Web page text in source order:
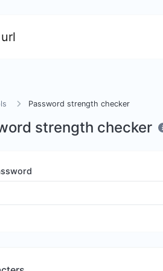
Password strength checker
strength checker